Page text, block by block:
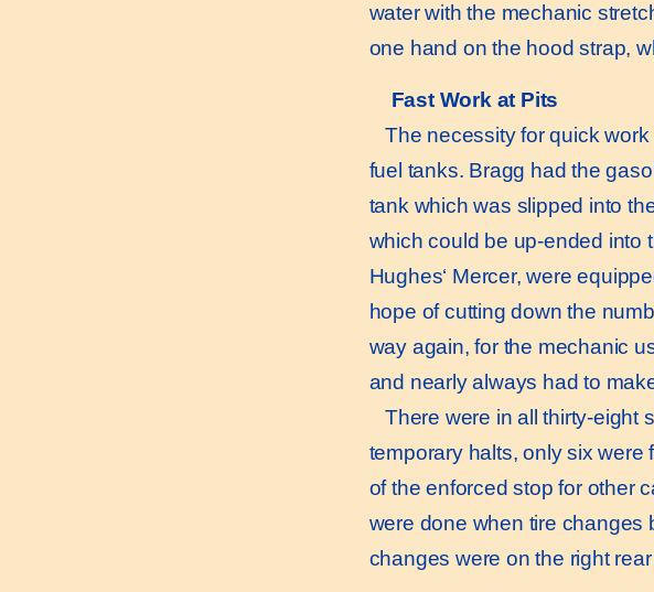
water with the mechanic
one hand on the hood strap,
Fast Work at Pits
The necessity for quick work
fuel tanks. Bragg had the
tank which was slipped into
which could be up-ended into
Hughes‘ Mercer, were
hope of cutting down the
way again, for the mechanic
and nearly always had to
There were in all thirty-eight
temporary halts, only six
of the enforced stop for other
were done when tire changes
changes were on the right